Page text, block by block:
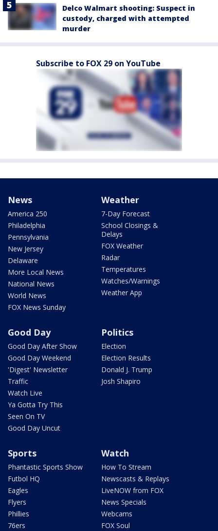
Delco Walmart shooting: Suspect in
custody, charged with attempted
murder
Subscribe to FOX 29 on YouTube
News
America 250
Philadelphia
Pennsylvania
New Jersey
Delaware
More Local News
National News
World News
FOX News Sunday
Weather
7-Day Forecast
School Closings &
Delays
FOX Weather
Radar
Temperatures
Watches/Warnings
Weather App
Good Day
Good Day After Show
Good Day Weekend
'Digest' Newsletter
Traffic
Watch Live
Ya Gotta Try This
Seen On TV
Good Day Uncut
Politics
Election
Election Results
Donald J. Trump
Josh Shapiro
Sports
Phantastic Sports Show
Futbol HQ
Eagles
Flyers
Phillies
76ers
Watch
How To Stream
Newscasts & Replays
LiveNOW from FOX
News Specials
Webcams
FOX Soul